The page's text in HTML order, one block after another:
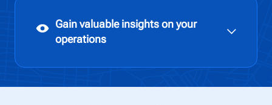
Gain valuable insights on your
operations